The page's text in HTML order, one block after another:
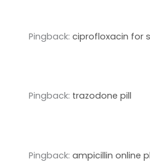
Pingback: ciprofloxacin for
Pingback: trazodone pill
Pingback: ampicillin online